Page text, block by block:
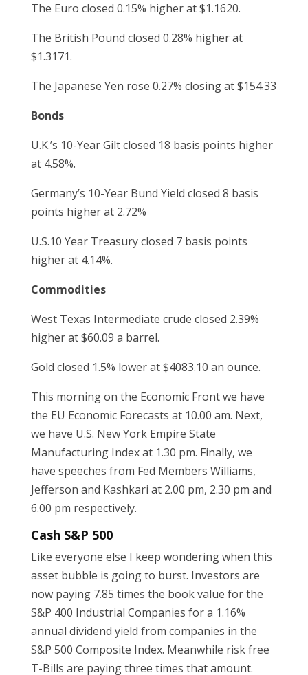
The Euro closed 0.15% higher at $1.1620.
The British Pound closed 0.28% higher at
$1.3171.
The Japanese Yen rose 0.27% closing at $154.33
Bonds
U.K.’s 10-Year Gilt closed 18 basis points higher
at 4.58%.
Germany’s 10-Year Bund Yield closed 8 basis
points higher at 2.72%
U.S.10 Year Treasury closed 7 basis points
higher at 4.14%.
Commodities
West Texas Intermediate crude closed 2.39%
higher at $60.09 a barrel.
Gold closed 1.5% lower at $4083.10 an ounce.
This morning on the Economic Front we have
the EU Economic Forecasts at 10.00 am. Next,
we have U.S. New York Empire State
Manufacturing Index at 1.30 pm. Finally, we
have speeches from Fed Members Williams,
Jefferson and Kashkari at 2.00 pm, 2.30 pm and
6.00 pm respectively.
Cash S&P 500
Like everyone else I keep wondering when this
asset bubble is going to burst. Investors are
now paying 7.85 times the book value for the
S&P 400 Industrial Companies for a 1.16%
annual dividend yield from companies in the
S&P 500 Composite Index. Meanwhile risk free
T-Bills are paying three times that amount.